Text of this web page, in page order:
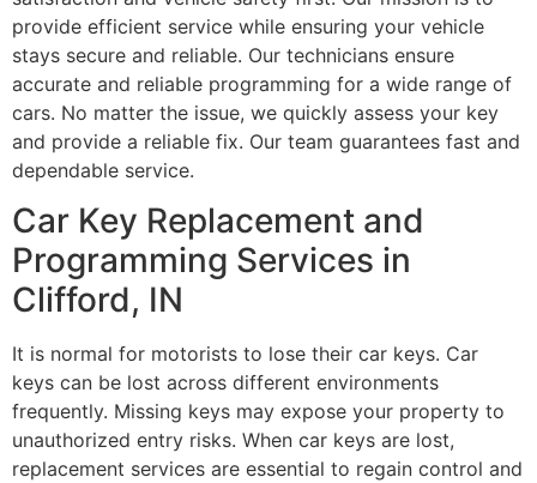
provide efficient service while ensuring your vehicle
stays secure and reliable. Our technicians ensure
accurate and reliable programming for a wide range of
cars. No matter the issue, we quickly assess your key
and provide a reliable fix. Our team guarantees fast and
dependable service.
Car Key Replacement and
Programming Services in
Clifford, IN
It is normal for motorists to lose their car keys. Car
keys can be lost across different environments
frequently. Missing keys may expose your property to
unauthorized entry risks. When car keys are lost,
replacement services are essential to regain control and